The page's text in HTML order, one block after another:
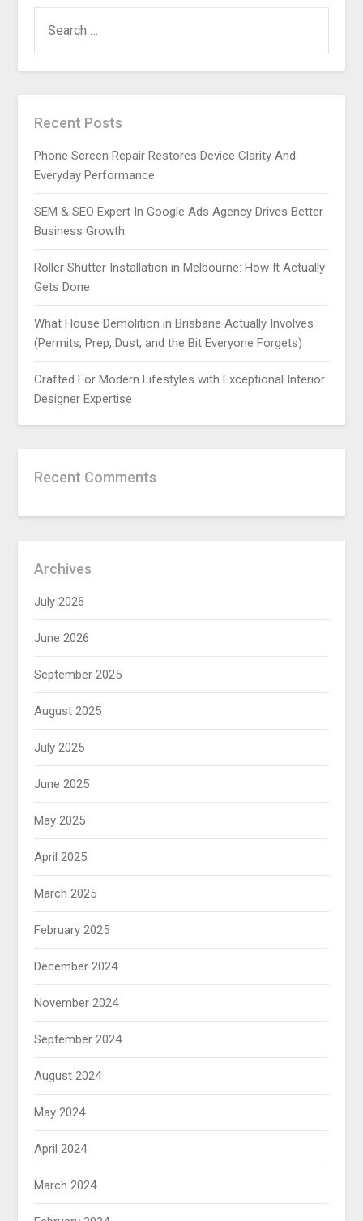
FOR:
Recent Posts
Phone Screen Repair Restores Device Clarity And
Everyday Performance
SEM & SEO Expert In Google Ads Agency Drives Better
Business Growth
Roller Shutter Installation in Melbourne: How It Actually
Gets Done
What House Demolition in Brisbane Actually Involves
(Permits, Prep, Dust, and the Bit Everyone Forgets)
Crafted For Modern Lifestyles with Exceptional Interior
Designer Expertise
Recent Comments
Archives
July 2026
June 2026
September 2025
August 2025
July 2025
June 2025
May 2025
April 2025
March 2025
February 2025
December 2024
November 2024
September 2024
August 2024
May 2024
April 2024
March 2024